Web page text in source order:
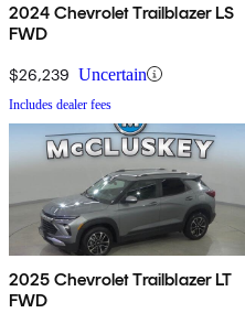
2024 Chevrolet Trailblazer LS
FWD
$26,239 Uncertain
Includes dealer fees
2025 Chevrolet Trailblazer LT
FWD